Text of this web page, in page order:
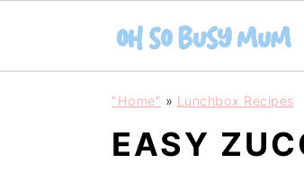
"Home" » Lunchbox Recipes
EASY